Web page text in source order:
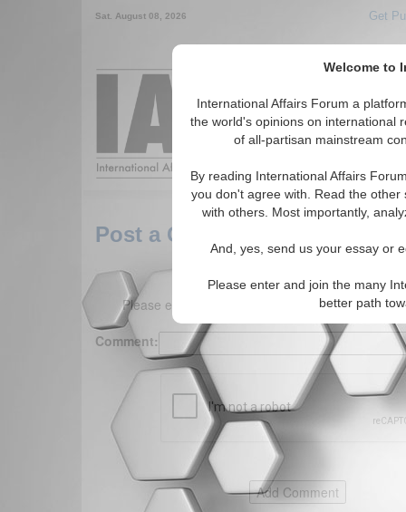
Welcome to
International Affairs Forum a
the world's opinions on international
of all-partisan mainstream
By reading International Affairs
you don't agree with. Read the
with others. Most importantly,
And, yes, send us your essay or
Please enter and join the many
better path
Sat. August 08, 2026 Get
Around the
Post a Comment
Please enter your comment below. (150
Comment: